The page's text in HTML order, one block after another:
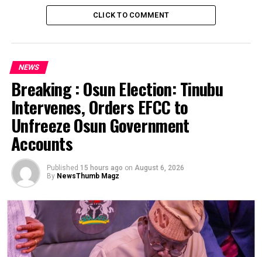
the armed wing of the Indigenous People of Biafra, has
alleged that members of his group engaged in a killing
spree across the Southeast region.
The suspect, Emeoyiri Uzorma Benjamin, alias Onye
Army, was arrested by operatives of the Force
Intelligence Response Team over his alleged
involvement in the attacks, killing of security operatives
and the destruction of government and private
CLICK TO COMMENT
NEWS
Breaking : Osun Election: Tinubu
Intervenes, Orders EFCC to
Unfreeze Osun Government
Accounts
Published 15 hours ago on August 6, 2026
By NewsThumb Magz